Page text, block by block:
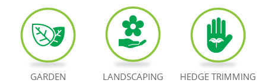
HOME
BLOG
TESTIMONIALS
GARDEN
LANDSCAPING HEDGE TRIMMING